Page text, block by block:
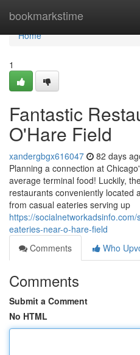
bookmarkstime
Home
Home
1
Fantastic
O'Hare Field
xandergbgx616047 82 days
Planning a connection at
average terminal food! Luckily,
restaurants conveniently located
from casual eateries serving up
https://
eateries-near-o-hare-field
Comments
Who
Comments
Submit a Comment
No HTML